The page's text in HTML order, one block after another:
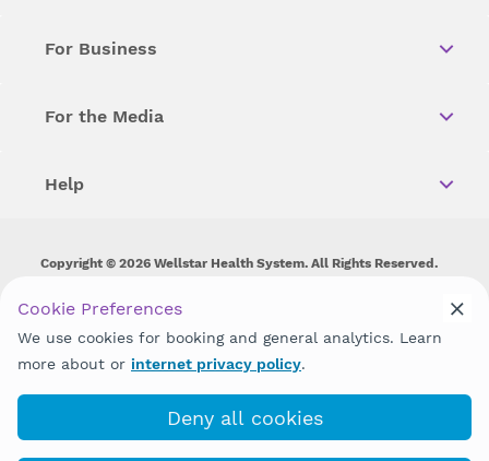
For Business
For the Media
Help
Copyright © 2026 Wellstar Health System. All Rights Reserved.
Wellstar does not discriminate on, exclude people or treat them
disability, sex, gender identity or expression or any other type of
discrimination prohibited by law.
Cookie Preferences
We use cookies for booking and general analytics. Learn
more about or internet privacy policy.
Deny all cookies